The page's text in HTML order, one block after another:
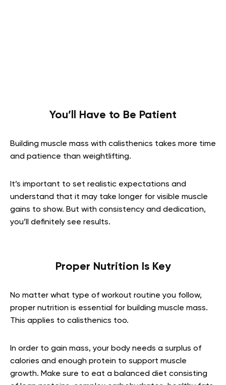
You’ll Have to Be Patient
Building muscle mass with calisthenics takes more time
and patience than weightlifting.
It’s important to set realistic expectations and
understand that it may take longer for visible muscle
gains to show. But with consistency and dedication,
you’ll definitely see results.
Proper Nutrition Is Key
No matter what type of workout routine you follow,
proper nutrition is essential for building muscle mass.
This applies to calisthenics too.
In order to gain mass, your body needs a surplus of
calories and enough protein to support muscle
growth. Make sure to eat a balanced diet consisting